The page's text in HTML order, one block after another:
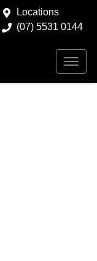
Locations
(07) 5531 0144